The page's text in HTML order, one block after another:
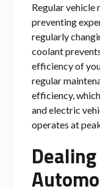
Regular vehicle
preventing
regularly
coolant
efficiency of
regular
efficiency,
and electric
operates at